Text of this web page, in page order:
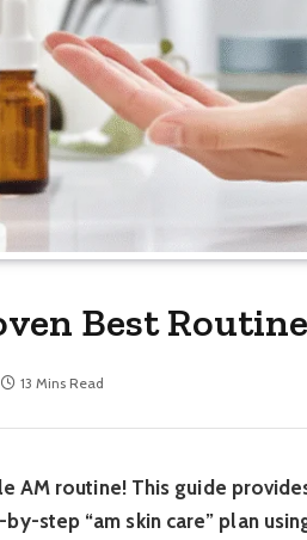
Best Routine
13 Mins Read
AM routine! This guide
step “am skin care” plan